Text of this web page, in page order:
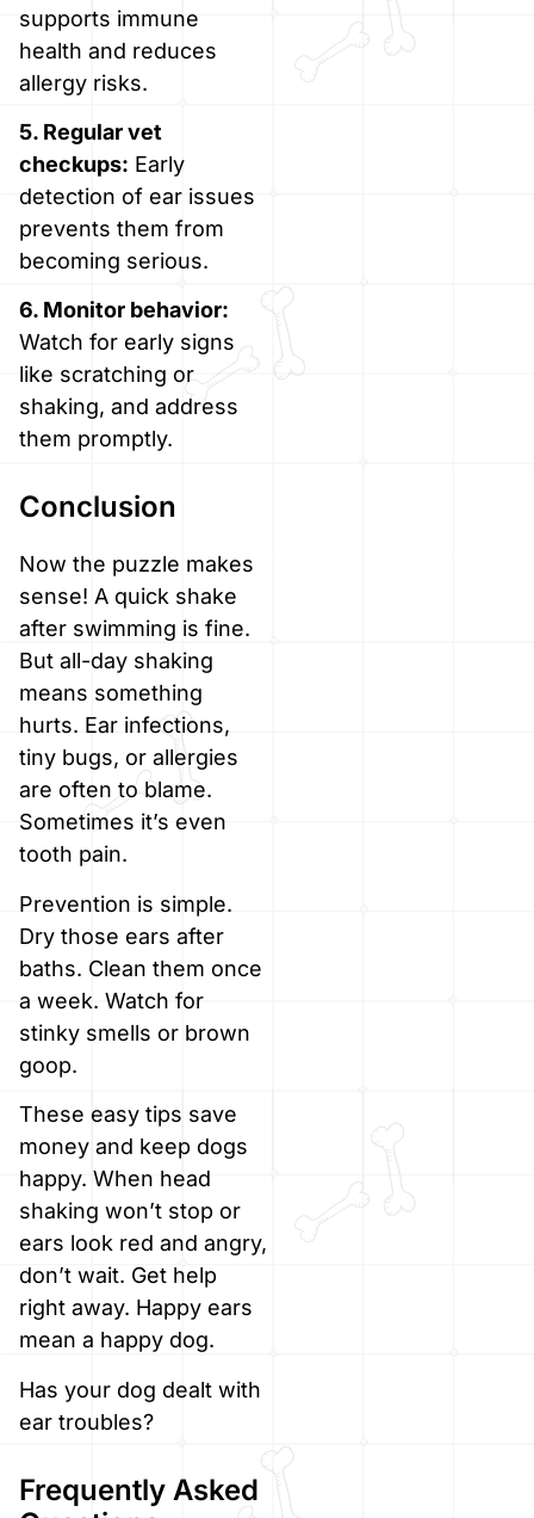
supports immune
health and reduces
allergy risks.
5. Regular vet
checkups: Early
detection of ear issues
prevents them from
becoming serious.
6. Monitor behavior:
Watch for early signs
like scratching or
shaking, and address
them promptly.
Conclusion
Now the puzzle makes
sense! A quick shake
after swimming is fine.
But all-day shaking
means something
hurts. Ear infections,
tiny bugs, or allergies
are often to blame.
Sometimes it’s even
tooth pain.
Prevention is simple.
Dry those ears after
baths. Clean them once
a week. Watch for
stinky smells or brown
goop.
These easy tips save
money and keep dogs
happy. When head
shaking won’t stop or
ears look red and angry,
don’t wait. Get help
right away. Happy ears
mean a happy dog.
Has your dog dealt with
ear troubles?
Frequently Asked